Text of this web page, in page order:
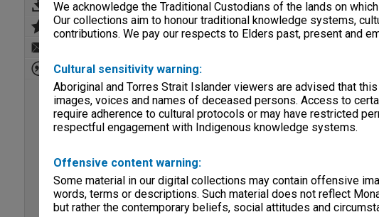
We acknowledge the Traditional Custodians of the lands on
Our collections aim to honour traditional knowledge systems,
contributions. We pay our respects to Elders past, present and
Cultural sensitivity warning:
Aboriginal and Torres Strait Islander viewers are advised that
images, voices and names of deceased persons. Access to
require adherence to cultural protocols or may have restricted
respectful engagement with Indigenous knowledge systems.
Offensive content warning:
Some material in our digital collections may contain offensive
words, terms or descriptions. Such material does not reflect
but rather the contemporary beliefs, social attitudes and